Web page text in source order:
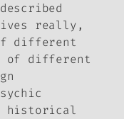
really,
different
of different
historical